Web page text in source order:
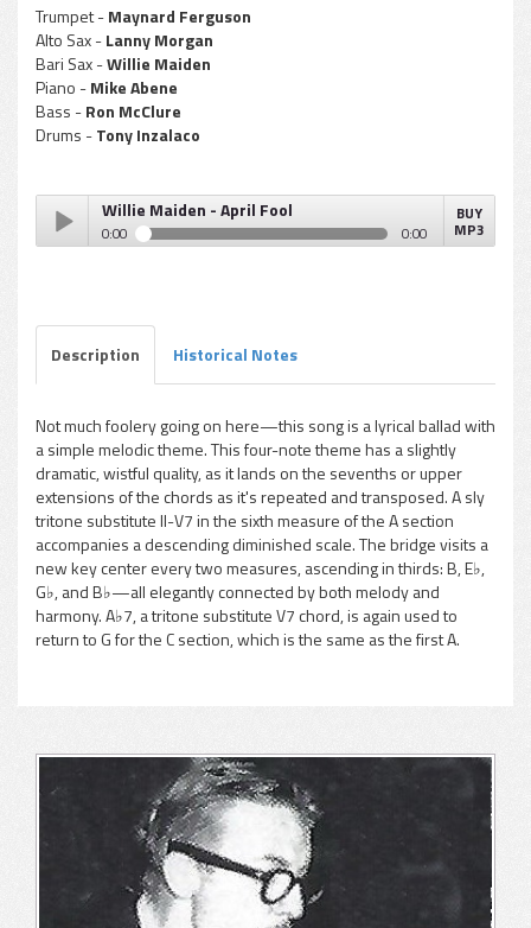
Trumpet -Maynard Ferguson
Alto Sax -Lanny Morgan
Bari Sax -Willie Maiden
Piano -Mike Abene
Bass -Ron McClure
Drums -Tony Inzalaco
pause
Willie Maiden - April Fool
0:00 0:00
BUY
MP3
Description Historical Notes
Not much foolery going on here—this song is a lyrical ballad with
a simple melodic theme. This four-note theme has a slightly
dramatic, wistful quality, as it lands on the sevenths or upper
extensions of the chords as it's repeated and transposed. A sly
tritone substitute II-V7 in the sixth measure of the A section
accompanies a descending diminished scale. The bridge visits a
new key center every two measures, ascending in thirds: B, E♭,
G♭, and B♭—all elegantly connected by both melody and
harmony. A♭7, a tritone substitute V7 chord, is again used to
return to G for the C section, which is the same as the first A.